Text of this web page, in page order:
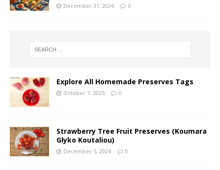
December 31, 2024 0
Explore All Homemade Preserves Tags
October 7, 2025 0
Strawberry Tree Fruit Preserves (Koumara
Glyko Koutaliou)
December 5, 2024 0